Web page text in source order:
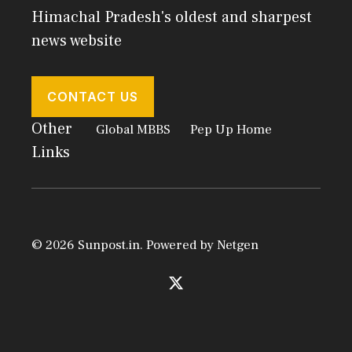
Himachal Pradesh's oldest and sharpest
news website
CONTACT US
Other
Links
Global MBBS Pep Up Home
© 2026 Sunpost.in. Powered byNetgen